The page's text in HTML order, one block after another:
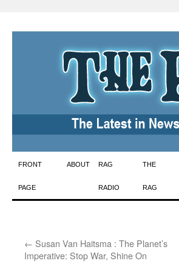
Skip
to
FRONT
PAGE
ABOUT RAG
RADIO
THE
RAG
← Susan Van Haitsma : The Planet’s
Imperative: Stop War, Shine On